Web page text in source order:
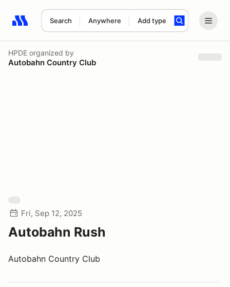
Search Anywhere Add type
Search results: No search term
HPDE organized by
Autobahn Country Club
Fri, Sep 12, 2025
Autobahn Rush
Autobahn Country Club